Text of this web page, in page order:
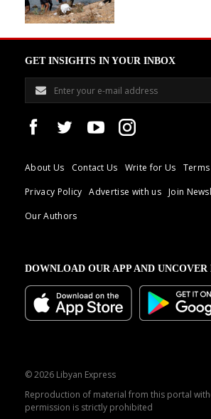
GET INSIGHTS IN YOUR INBOX
About Us Contact Us Write for Us
Privacy Policy
Advertise with us Join
Our Authors
DOWNLOAD OUR APP AND UNCOVER
© 2026 Libyan Express
Reproduction of material from this portal
permission is strictly prohibited